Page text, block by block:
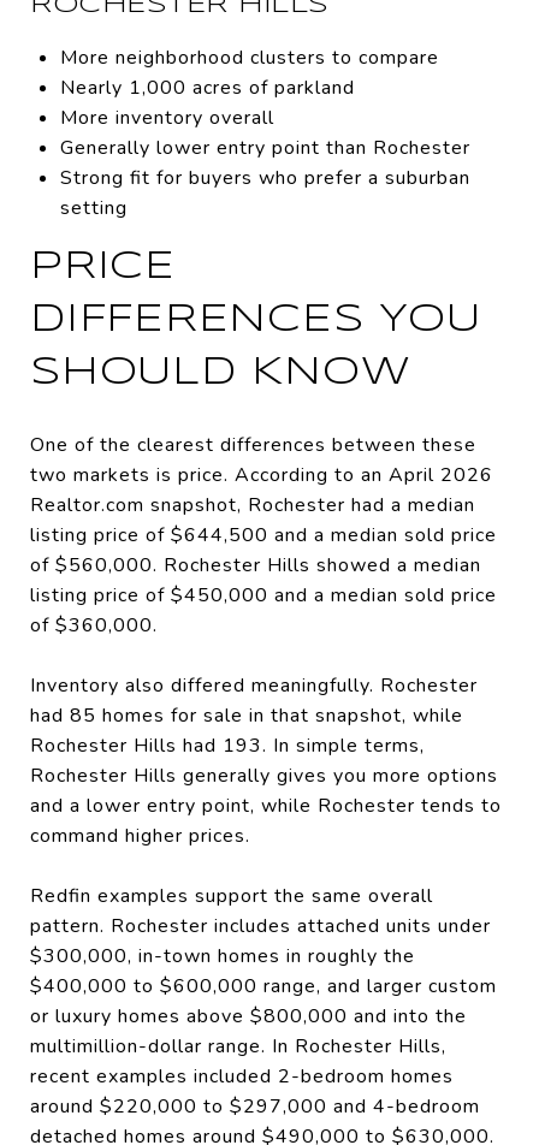
More neighborhood clusters to compare
Nearly 1,000 acres of parkland
More inventory overall
Generally lower entry point than Rochester
Strong fit for buyers who prefer a suburban
setting
PRICE
DIFFERENCES YOU
SHOULD KNOW
One of the clearest differences between these
two markets is price. According to an April 2026
Realtor.com snapshot, Rochester had a median
listing price of $644,500 and a median sold price
of $560,000. Rochester Hills showed a median
listing price of $450,000 and a median sold price
of $360,000.
Inventory also differed meaningfully. Rochester
had 85 homes for sale in that snapshot, while
Rochester Hills had 193. In simple terms,
Rochester Hills generally gives you more options
and a lower entry point, while Rochester tends to
command higher prices.
Redfin examples support the same overall
pattern. Rochester includes attached units under
$300,000, in-town homes in roughly the
$400,000 to $600,000 range, and larger custom
or luxury homes above $800,000 and into the
multimillion-dollar range. In Rochester Hills,
recent examples included 2-bedroom homes
around $220,000 to $297,000 and 4-bedroom
detached homes around $490,000 to $630,000.